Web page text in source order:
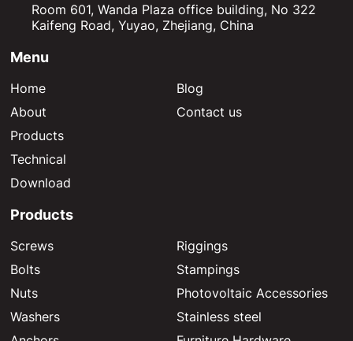
Room 601, Wanda Plaza office building, No 322
Kaifeng Road, Yuyao, Zhejiang, China
Menu
Home
About
Products
Technical
Download
Blog
Contact us
Products
Screws
Bolts
Nuts
Washers
Riggings
Stampings
Photovoltaic Accessories
Stainless steel